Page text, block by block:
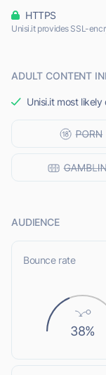
HTTPS
Unisi.it provides SSL-
ADULT CONTENT
Unisi.it most
AUDIENCE
Bounce rate
38%